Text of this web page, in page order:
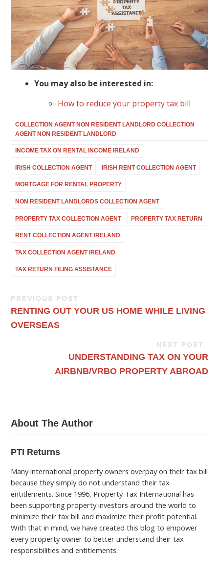
You may also be interested in:
How to reduce your property tax bill
COLLECTION AGENT NON RESIDENT LANDLORD COLLECTION
AGENT NON RESIDENT LANDLORD
INCOME TAX ON RENTAL INCOME IRELAND
IRISH COLLECTION AGENT IRISH RENT COLLECTION AGENT
MORTGAGE FOR RENTAL PROPERTY
NON RESIDENT LANDLORDS COLLECTION AGENT
PROPERTY TAX COLLECTION AGENT PROPERTY TAX RETURN
RENT COLLECTION AGENT IRELAND
TAX COLLECTION AGENT IRELAND
TAX RETURN FILING ASSISTANCE
PREVIOUS POST
RENTING OUT YOUR US HOME WHILE LIVING
OVERSEAS
NEXT POST
UNDERSTANDING TAX ON YOUR
AIRBNB/VRBO PROPERTY ABROAD
About The Author
PTI Returns
Many international property owners overpay on their tax bill
because they simply do not understand their tax
entitlements. Since 1996, Property Tax International has
been supporting property investors around the world to
minimize their tax bill and maximize their profit potential.
With that in mind, we have created this blog to empower
every property owner to better understand their tax
responsibilities and entitlements.